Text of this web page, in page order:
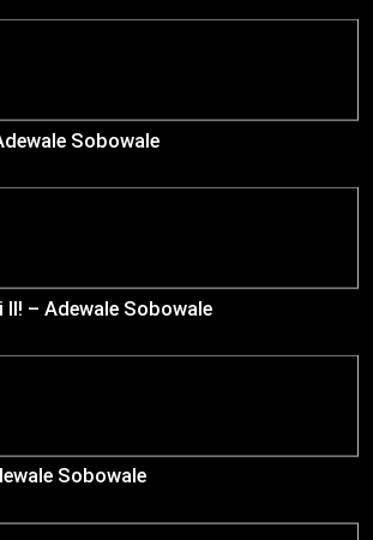
Sobowale
II! – Adewale Sobowale
Sobowale